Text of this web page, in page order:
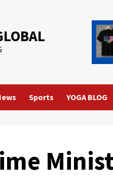
Sports YOGA BLOG